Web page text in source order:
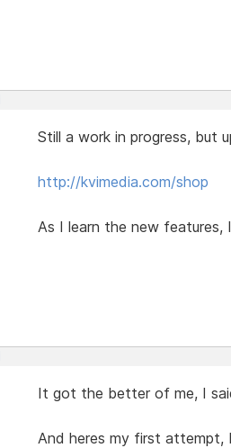
Still a work in progress, but
http://kvimedia.com/shop
As I learn the new features,
It got the better of me, I
And heres my first attempt,